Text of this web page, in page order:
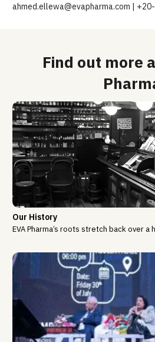
ahmed.ellewa@evapharma.com |
Find out more
Our History
EVA Pharma’s roots stretch back over a